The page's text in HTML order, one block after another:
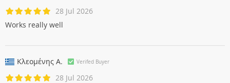
28 Jul 2026
Works really well
Κλεομένης Α. Verifed Buyer
28 Jul 2026